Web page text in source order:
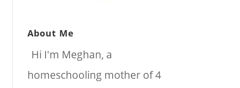
About Me
Hi I'm Meghan, a
homeschooling mother of 4